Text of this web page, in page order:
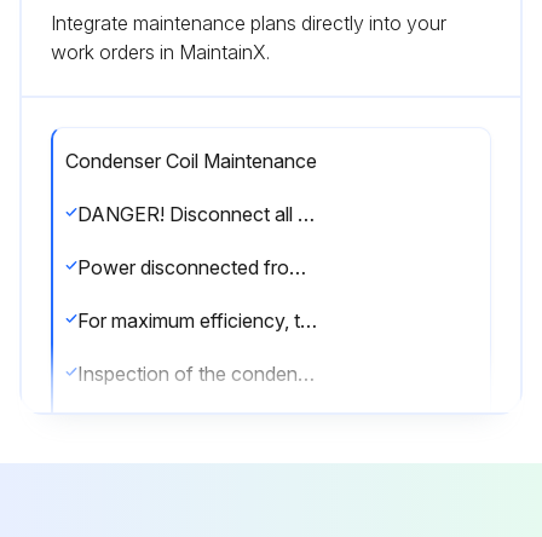
Integrate maintenance plans directly into your
work orders in MaintainX.
Condenser Coil Maintenance
DANGER! Disconnect all power to unit before starting maintenance. Failure to do so can cause electrical shock resulting in severe personal injury or death.
Power disconnected from the unit?
For maximum efficiency, the condenser coil must be kept clean. Periodic inspections, depending on local conditions are recommended.
Inspection of the condenser coil performed?